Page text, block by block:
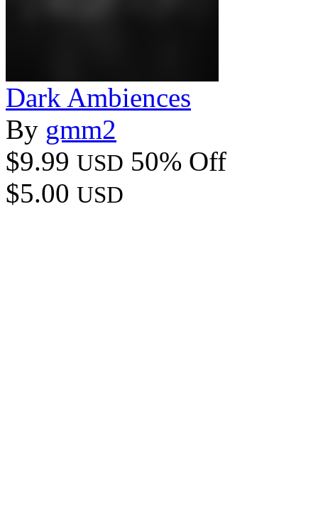
Dark Ambiences
By gmm2
$9.99 USD 50% Off
$5.00 USD